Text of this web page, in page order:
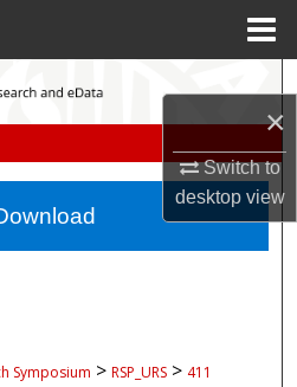
×
Switch to
desktopview
Search
Account
Symposium > RSP_URS > 411